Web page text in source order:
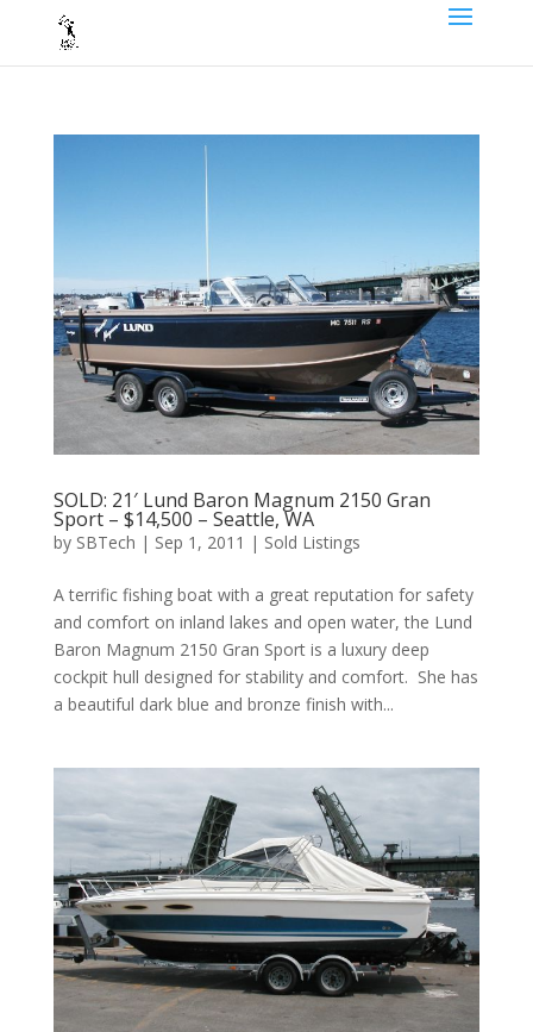
SOLD: 21′ Lund Baron Magnum 2150 Gran
Sport – $14,500 – Seattle, WA
by SBTech | Sep 1, 2011 | Sold Listings
A terrific fishing boat with a great reputation for safety
and comfort on inland lakes and open water, the Lund
Baron Magnum 2150 Gran Sport is a luxury deep
cockpit hull designed for stability and comfort. She has
a beautiful dark blue and bronze finish with...